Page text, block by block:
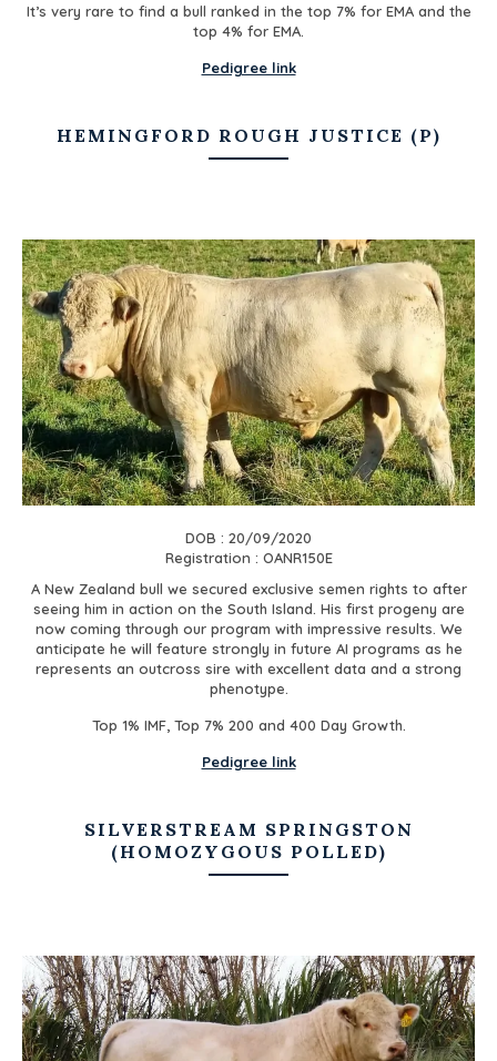
It’s very rare to find a bull ranked in the top 7% for EMA and the
top 4% for EMA.
Pedigree link
HEMINGFORD ROUGH JUSTICE (P)
DOB : 20/09/2020
Registration : OANR150E
A New Zealand bull we secured exclusive semen rights to after
seeing him in action on the South Island. His first progeny are
now coming through our program with impressive results. We
anticipate he will feature strongly in future AI programs as he
represents an outcross sire with excellent data and a strong
phenotype.
Top 1% IMF, Top 7% 200 and 400 Day Growth.
Pedigree link
SILVERSTREAM SPRINGSTON
(HOMOZYGOUS POLLED)